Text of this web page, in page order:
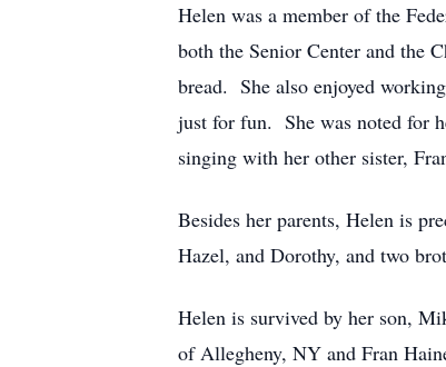
Helen was a member of the
both the Senior Center and the
bread. She also enjoyed
just for fun. She was noted for
singing with her other sister,
Besides her parents, Helen is
Hazel, and Dorothy, and two
Helen is survived by her son,
of Allegheny, NY and Fran